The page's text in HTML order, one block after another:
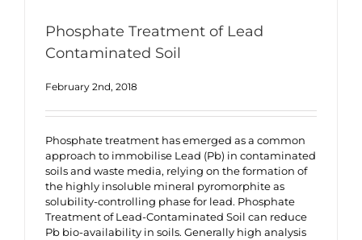
Phosphate Treatment of Lead
Contaminated Soil
February 2nd, 2018
Phosphate treatment has emerged as a common
approach to immobilise Lead (Pb) in contaminated
soils and waste media, relying on the formation of
the highly insoluble mineral pyromorphite as
solubility-controlling phase for lead. Phosphate
Treatment of Lead-Contaminated Soil can reduce
Pb bio-availability in soils. Generally high analysis